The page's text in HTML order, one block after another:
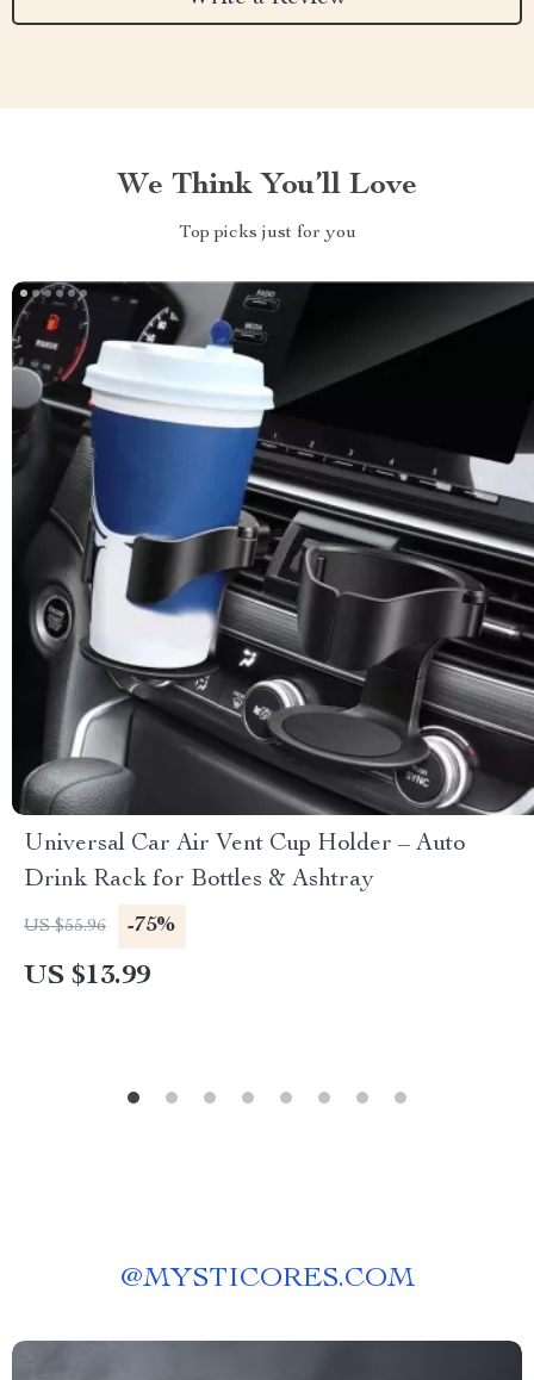
We Think You’ll Love
Top picks just for you
Universal Car Air Vent Cup Holder – Auto
Drink Rack for Bottles & Ashtray
US $55.96 -75%
US $13.99
@MYSTICORES.COM